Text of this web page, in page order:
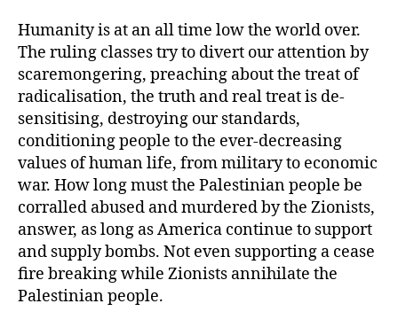
Humanity is at an all time low the world over.
The ruling classes try to divert our attention by
scaremongering, preaching about the treat of
radicalisation, the truth and real treat is de-
sensitising, destroying our standards,
conditioning people to the ever-decreasing
values of human life, from military to economic
war. How long must the Palestinian people be
corralled abused and murdered by the Zionists,
answer, as long as America continue to support
and supply bombs. Not even supporting a cease
fire breaking while Zionists annihilate the
Palestinian people.